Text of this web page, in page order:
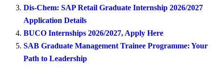
Dis-Chem: SAP Retail Graduate Internship 2026/2027
Application Details
BUCO Internships 2026/2027, Apply Here
SAB Graduate Management Trainee Programme: Your
Path to Leadership